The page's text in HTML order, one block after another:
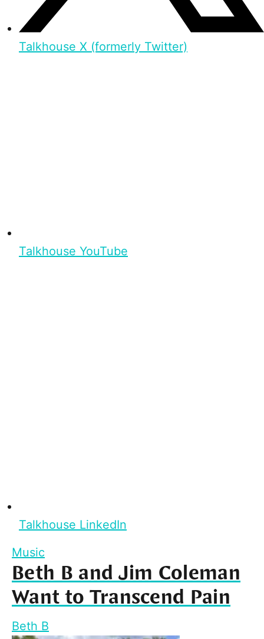
Talkhouse X (formerly Twitter)
Talkhouse YouTube
Talkhouse LinkedIn
Music
Beth B and Jim Coleman
Want to Transcend Pain
Beth B